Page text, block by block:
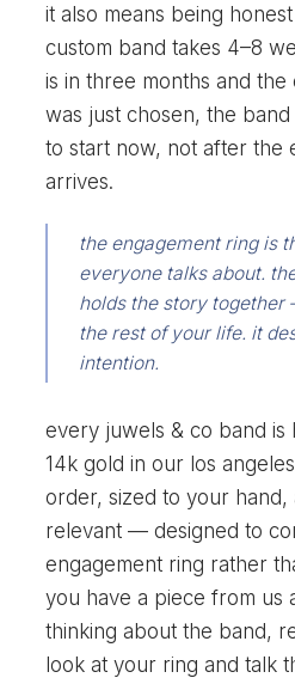
it also means being
custom band takes 4–8
is in three months and the
was just chosen, the
to start now, not after the
arrives.
the engagement ring is
everyone talks about.
holds the story
the rest of your life. it
intention.
every juwels & co band is
14k gold in our los
order, sized to your
relevant — designed to
engagement ring rather
you have a piece from us
thinking about the band,
look at your ring and talk